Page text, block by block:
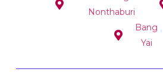
Nonthaburi
Bang
Yai